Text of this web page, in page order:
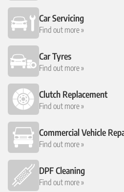
Car Servicing
Find out more »
Car Tyres
Find out more »
Clutch Replacement
Find out more »
Commercial Vehicle
Find out more »
DPF Cleaning
Find out more »